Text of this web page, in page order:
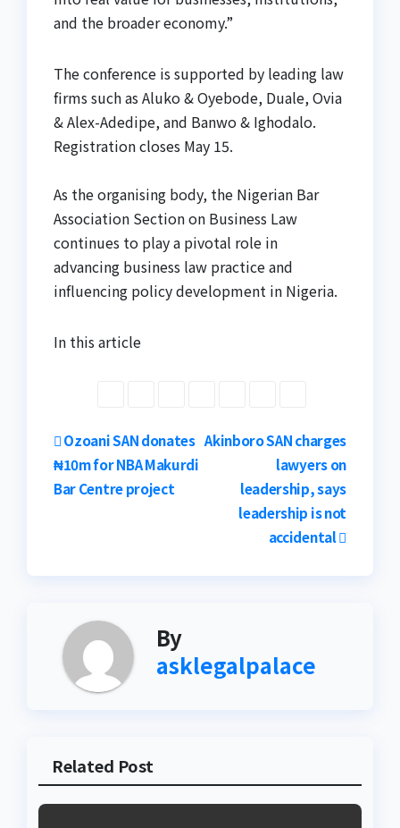
and the broader economy.”
The conference is supported by leading law
firms such as Aluko & Oyebode, Duale, Ovia
& Alex-Adedipe, and Banwo & Ighodalo.
Registration closes May 15.
As the organising body, the Nigerian Bar
Association Section on Business Law
continues to play a pivotal role in
advancing business law practice and
influencing policy development in Nigeria.
In this article
Post
navigation
Akinboro SAN charges
lawyers on
leadership, says
leadership is not
accidental
Ozoani SAN donates
₦10m for NBA Makurdi
Bar Centre project
By
asklegalpalace
Related Post